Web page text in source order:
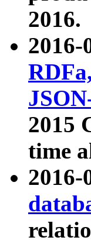
2016.
2016-
2015
time
2016-